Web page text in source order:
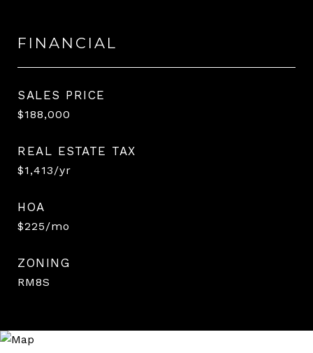
FINANCIAL
SALES PRICE
$188,000
REAL ESTATE TAX
$1,413/yr
HOA
$225/mo
ZONING
RM8S